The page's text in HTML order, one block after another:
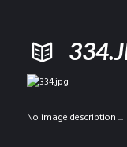
No image description ...